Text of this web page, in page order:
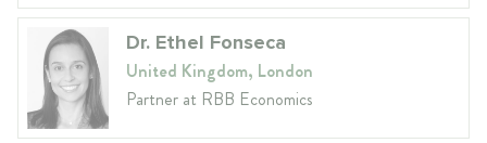
Dr. Ethel Fonseca
United Kingdom, London
Partner at RBB Economics